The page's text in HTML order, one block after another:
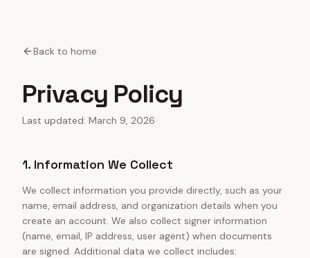
Back to home
Privacy Policy
Last updated: March 9, 2026
1. Information We Collect
We collect information you provide directly, such as your
name, email address, and organization details when you
create an account. We also collect signer information
(name, email, IP address, user agent) when documents
are signed. Additional data we collect includes: